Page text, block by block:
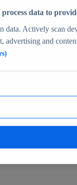
insights
data to
data. Actively scan
advertising and